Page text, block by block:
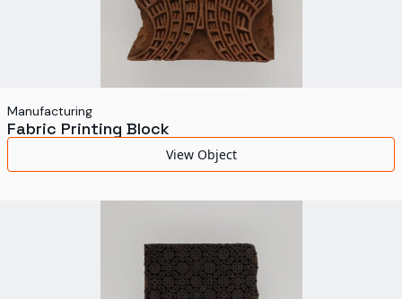
Science and Technology
Transportation
World's Fairs
Manufacturing
Fabric Printing Block
View Object